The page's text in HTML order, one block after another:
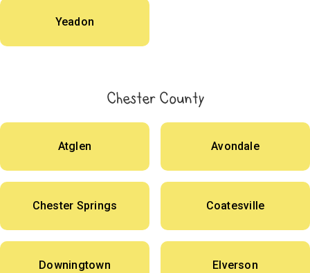
Yeadon
Chester County
Atglen Avondale
Chester Springs Coatesville
Downingtown Elverson